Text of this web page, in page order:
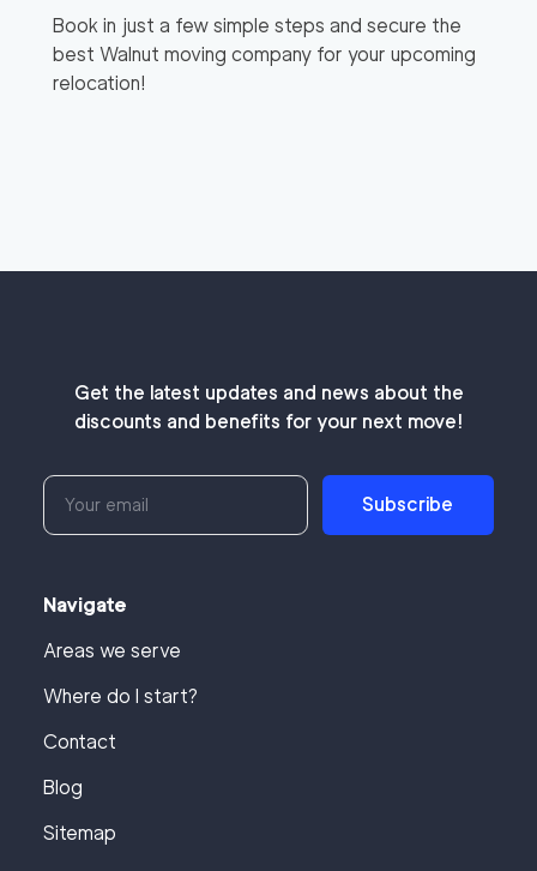
Book in just a few simple steps and secure the
best Walnut moving company for your upcoming
relocation!
Get the latest updates and news about the
discounts and benefits for your next move!
Subscribe
Navigate
Areas we serve
Where do I start?
Contact
Blog
Sitemap